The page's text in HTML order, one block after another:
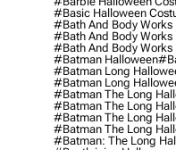
#basic Halloween
#bath And Body Works
#bath And Body Works
#bath And Body Works
#batman Halloween
#batman Long
#batman Long
#batman The Long
#batman The Long
#batman The Long
#batman The Long
#batman: The Long